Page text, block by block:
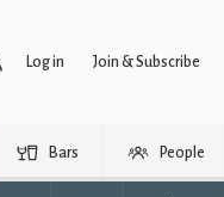
Log in Join & Subscribe
Bars People